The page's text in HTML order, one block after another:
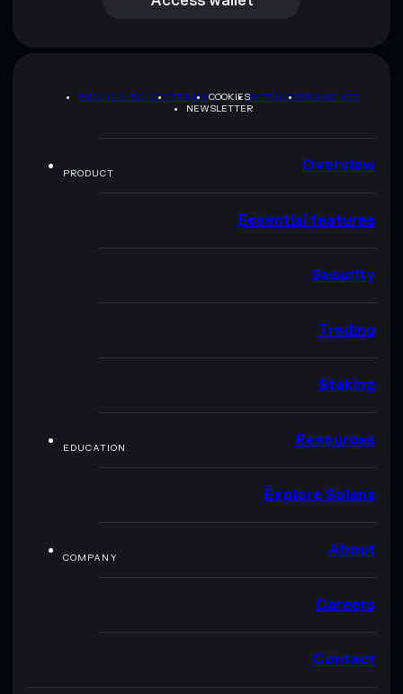
PRIVACY POLICYTERMSCOOKIESSITEMAPBRAND KIT
NEWSLETTER
PRODUCT Overview
Essential features
Security
Trading
Staking
EDUCATION Resources
Explore Solana
COMPANY About
Careers
Contact